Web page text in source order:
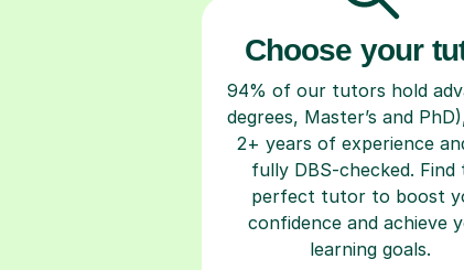
Choose your
94% of our tutors hold
degrees, Master’s and
2+ years of experience
fully DBS-checked. Find
perfect tutor to boost
confidence and achieve
learning goals.